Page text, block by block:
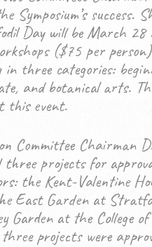
Symposium’s success.
Day will be March 28
($75 per
three categories:
and botanical arts.
this event.
Committee Chairman
three projects for
the Kent-Valentine
East Garden at
Garden at the College
projects were